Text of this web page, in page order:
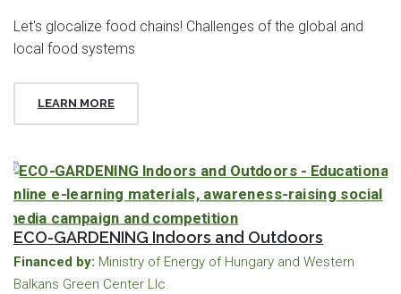
Let's glocalize food chains! Challenges of the global and
local food systems
LEARN MORE
ECO-GARDENING Indoors and Outdoors
Financed by: Ministry of Energy of Hungary and Western
Balkans Green Center Llc.